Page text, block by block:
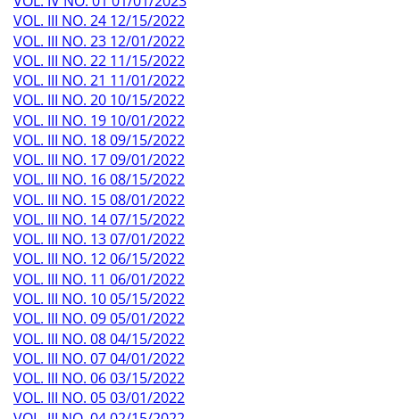
VOL. III NO. 24 12/15/2022
VOL. III NO. 23 12/01/2022
VOL. III NO. 22 11/15/2022
VOL. III NO. 21 11/01/2022
VOL. III NO. 20 10/15/2022
VOL. III NO. 19 10/01/2022
VOL. III NO. 18 09/15/2022
VOL. III NO. 17 09/01/2022
VOL. III NO. 16 08/15/2022
VOL. III NO. 15 08/01/2022
VOL. III NO. 14 07/15/2022
VOL. III NO. 13 07/01/2022
VOL. III NO. 12 06/15/2022
VOL. III NO. 11 06/01/2022
VOL. III NO. 10 05/15/2022
VOL. III NO. 09 05/01/2022
VOL. III NO. 08 04/15/2022
VOL. III NO. 07 04/01/2022
VOL. III NO. 06 03/15/2022
VOL. III NO. 05 03/01/2022